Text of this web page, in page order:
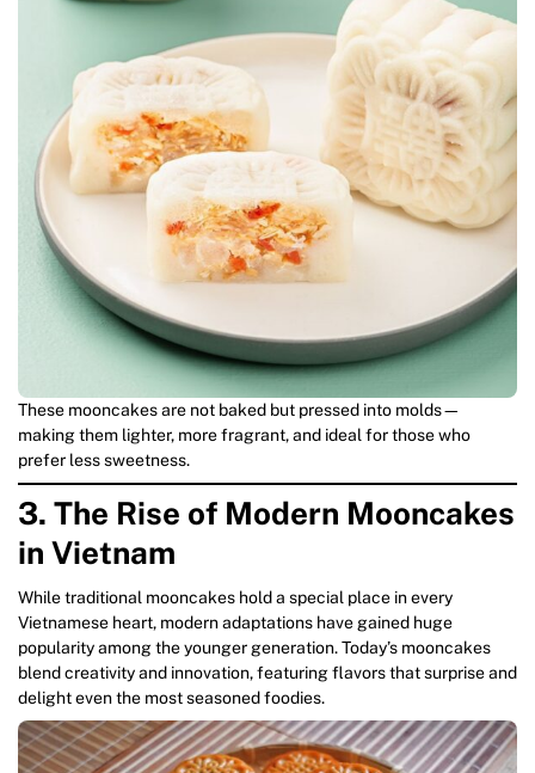
These mooncakes are not baked but pressed into molds—
making them lighter, more fragrant, and ideal for those who
prefer less sweetness.
3. The Rise of Modern Mooncakes
in Vietnam
While traditional mooncakes hold a special place in every
Vietnamese heart, modern adaptations have gained huge
popularity among the younger generation. Today’s mooncakes
blend creativity and innovation, featuring flavors that surprise and
delight even the most seasoned foodies.